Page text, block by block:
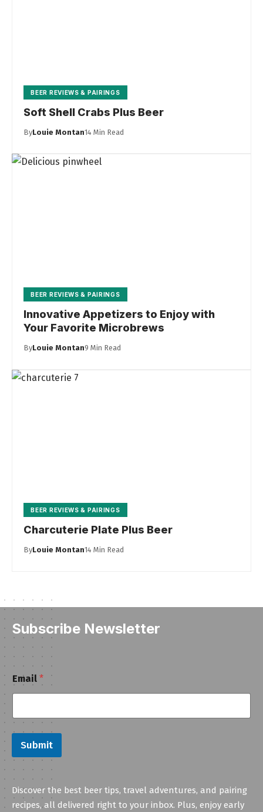
BEER REVIEWS & PAIRINGS
Soft Shell Crabs Plus Beer
ByLouie Montan14 Min Read
BEER REVIEWS & PAIRINGS
Innovative Appetizers to Enjoy with
Your Favorite Microbrews
ByLouie Montan9 Min Read
BEER REVIEWS & PAIRINGS
Charcuterie Plate Plus Beer
ByLouie Montan14 Min Read
Subscribe Newsletter
E
m
a
l
Email *
Submit
Discover the best beer tips, travel adventures, and pairing
recipes, all delivered right to your inbox. Plus, enjoy early